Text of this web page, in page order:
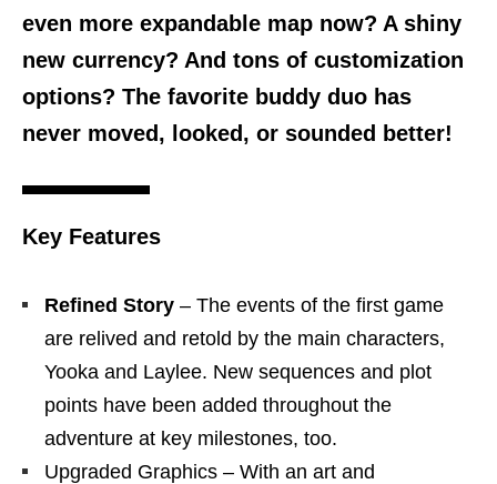
even more expandable map now? A shiny
new currency? And tons of customization
options? The favorite buddy duo has
never moved, looked, or sounded better!
Key Features
Refined Story – The events of the first game
are relived and retold by the main characters,
Yooka and Laylee. New sequences and plot
points have been added throughout the
adventure at key milestones, too.
Upgraded Graphics – With an art and